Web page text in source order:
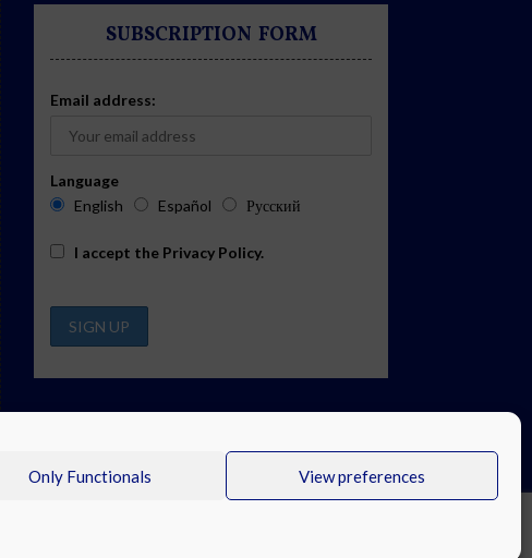
Only Functionals View preferences
SUBSCRIPTION FORM
Email address:
Language
English
Español Русский
I accept the Privacy Policy.